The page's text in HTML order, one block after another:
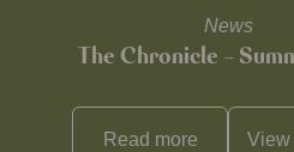
News
The Chronicle –
Read more View